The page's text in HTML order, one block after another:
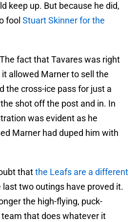
keep up. But because he did,
fool Stuart Skinner for the
fact that Tavares was right
allowed Marner to sell the
the cross-ice pass for just a
shot off the post and in. In
was evident as he
Marner had duped him with
thatthe Leafs are a different
last two outings have proved it.
the high-flying, puck-
that does whatever it